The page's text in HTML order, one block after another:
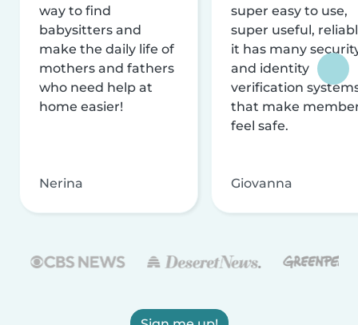
way to find
babysitters and
make the daily life of
mothers and fathers
who need help at
home easier!
Nerina
super easy to use,
super useful,
it has many
and identity
verification
that make
feel safe.
Giovanna